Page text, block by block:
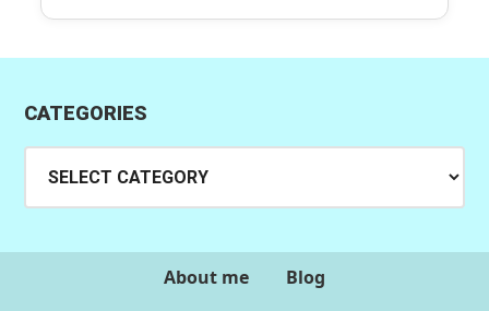
CATEGORIES
About me Blog